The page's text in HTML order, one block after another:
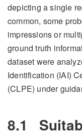
depicting a single
common, some
impressions or
ground truth
dataset were
Identification (IAI)
(CLPE) under
8.1